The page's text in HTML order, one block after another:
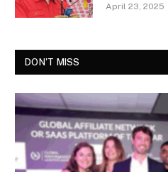
April 23, 2025
DON'T MISS